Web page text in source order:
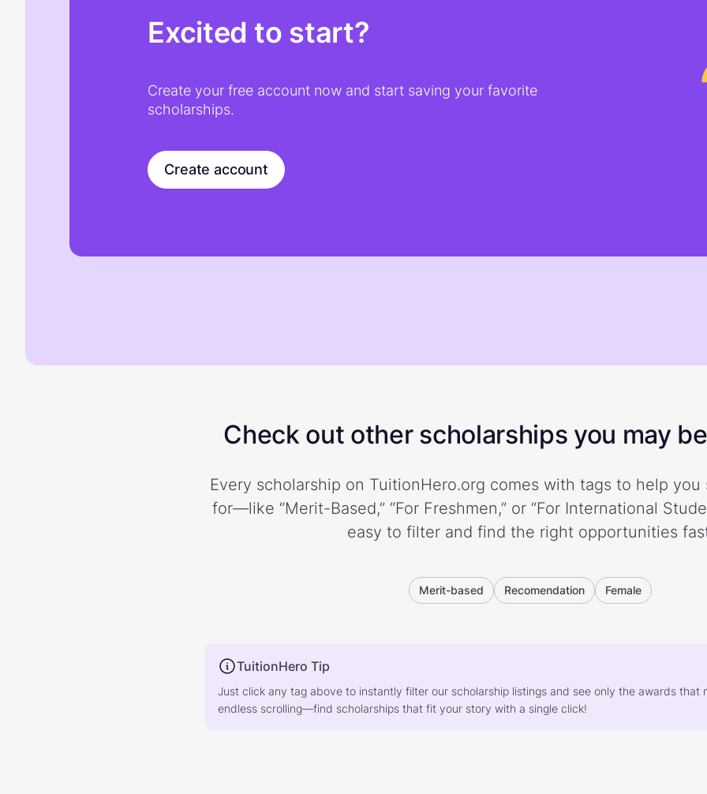
Excited to start?
Create your free account now and start saving your favorite
scholarships.
Create account
Check out other scholarships you may
Every scholarship on TuitionHero.org comes with tags to help you
for—like “Merit-Based,” “For Freshmen,” or “For International
easy to filter and find the right opportunities
Merit-based Recomendation Female
TuitionHero Tip
Just click any tag above to instantly filter our scholarship listings and see only the awards that
endless scrolling—find scholarships that fit your story with a single click!